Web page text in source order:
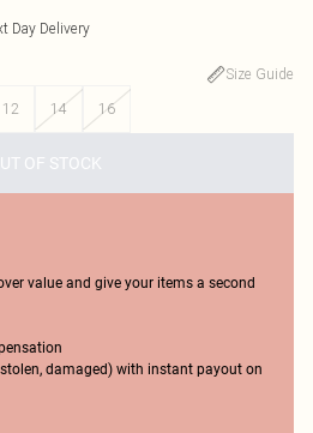
Day Delivery
Size Guide
12 14 16
OF STOCK
value and give your items a second
damaged) with instant payout on